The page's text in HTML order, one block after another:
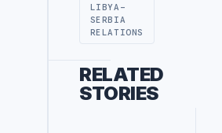
LIBYA-
SERBIA
RELATIONS
RELATED
STORIES